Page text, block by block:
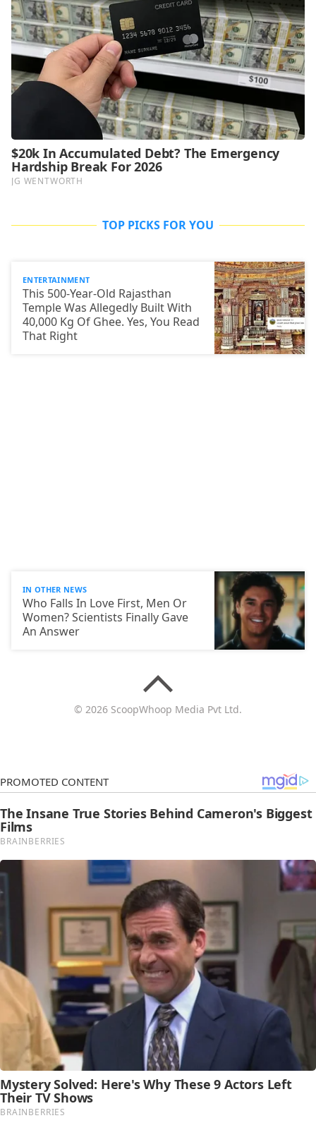
TOP PICKS FOR YOU
ENTERTAINMENT
This 500-Year-Old Rajasthan
Temple Was Allegedly Built With
40,000 Kg Of Ghee. Yes, You Read
That Right
IN OTHER NEWS
Who Falls In Love First, Men Or
Women? Scientists Finally Gave
An Answer
© 2026 ScoopWhoop Media Pvt Ltd.